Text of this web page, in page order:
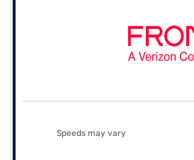
Speeds may vary